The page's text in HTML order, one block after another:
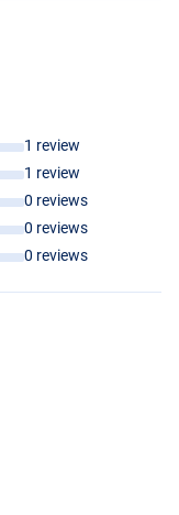
1 review
1 review
0 reviews
0 reviews
0 reviews